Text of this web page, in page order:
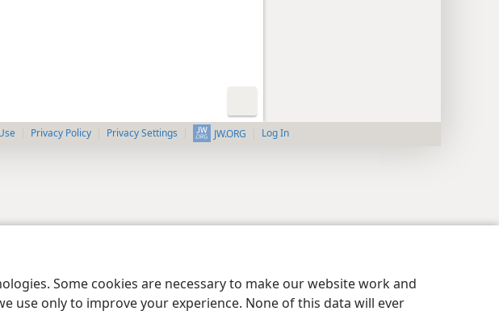
Some cookies are necessary to make our website work and
use only to improve your experience. None of this data will ever
Privacy Policy Privacy Settings JW.ORG Log In